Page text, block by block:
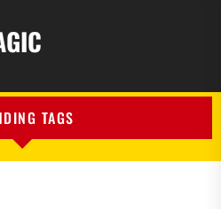
TAGS